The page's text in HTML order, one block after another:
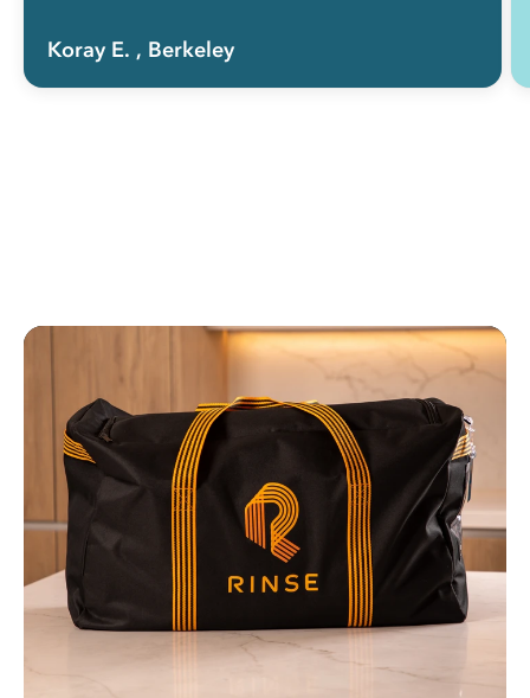
Koray E. , Berkeley